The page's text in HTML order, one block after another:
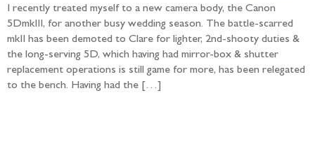
I recently treated myself to a new camera body, the Canon
5DmkIII, for another busy wedding season. The battle-scarred
mkII has been demoted to Clare for lighter, 2nd-shooty duties &
the long-serving 5D, which having had mirror-box & shutter
replacement operations is still game for more, has been relegated
to the bench. Having had the […]